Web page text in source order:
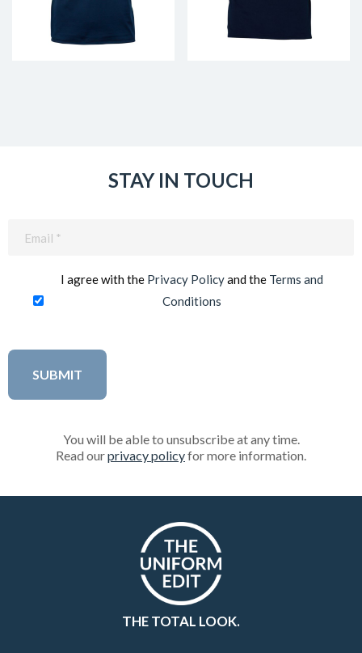
STAY IN TOUCH
I agree with the Privacy Policyand the Terms and
Conditions
You will be able to unsubscribe at any time.
Read ourprivacy policyfor more information.
THE TOTAL LOOK.